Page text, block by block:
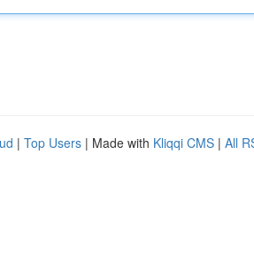
| Top Users | Made with Kliqqi CMS | All